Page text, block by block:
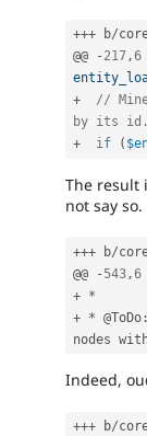
+++ b/
@@
- 217,6
+
//
by its id.
+
if (
The result
not say
+++ b/
@@
- 543,6
+ *
+ * @ToDo :
nodes
Indeed,
+++ b/